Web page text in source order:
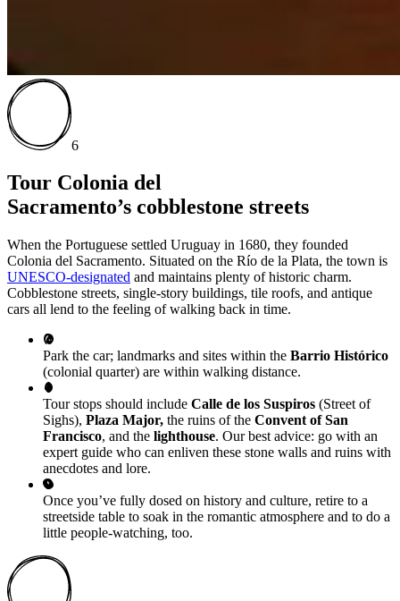
6
Tour Colonia del
Sacramento’s cobblestone streets
When the Portuguese settled Uruguay in 1680, they founded
Colonia del Sacramento. Situated on the Río de la Plata, the town is
UNESCO-designated and maintains plenty of historic charm.
Cobblestone streets, single-story buildings, tile roofs, and antique
cars all lend to the feeling of walking back in time.
Park the car; landmarks and sites within the Barrio Histórico
(colonial quarter) are within walking distance.
Tour stops should include Calle de los Suspiros (Street of
Sighs), Plaza Major, the ruins of the Convent of San
Francisco, and the lighthouse. Our best advice: go with an
expert guide who can enliven these stone walls and ruins with
anecdotes and lore.
Once you’ve fully dosed on history and culture, retire to a
streetside table to soak in the romantic atmosphere and to do a
little people-watching, too.